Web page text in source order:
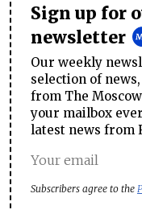
Sign up for
newsletter
Our weekly
selection of
from The
your mailbox
latest news from
Subscribers agree to the